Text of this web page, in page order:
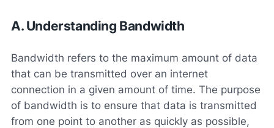
A. Understanding Bandwidth
Bandwidth refers to the maximum amount of data
that can be transmitted over an internet
connection in a given amount of time. The purpose
of bandwidth is to ensure that data is transmitted
from one point to another as quickly as possible,